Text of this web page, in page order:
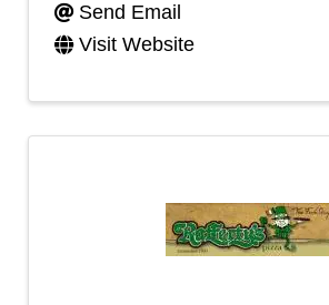
Send Email
Visit Website